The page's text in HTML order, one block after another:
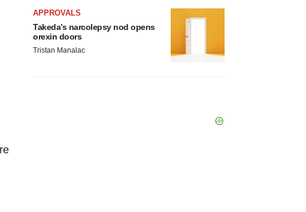
APPROVALS
Takeda’s narcolepsy nod opens
orexin doors
Tristan Manalac